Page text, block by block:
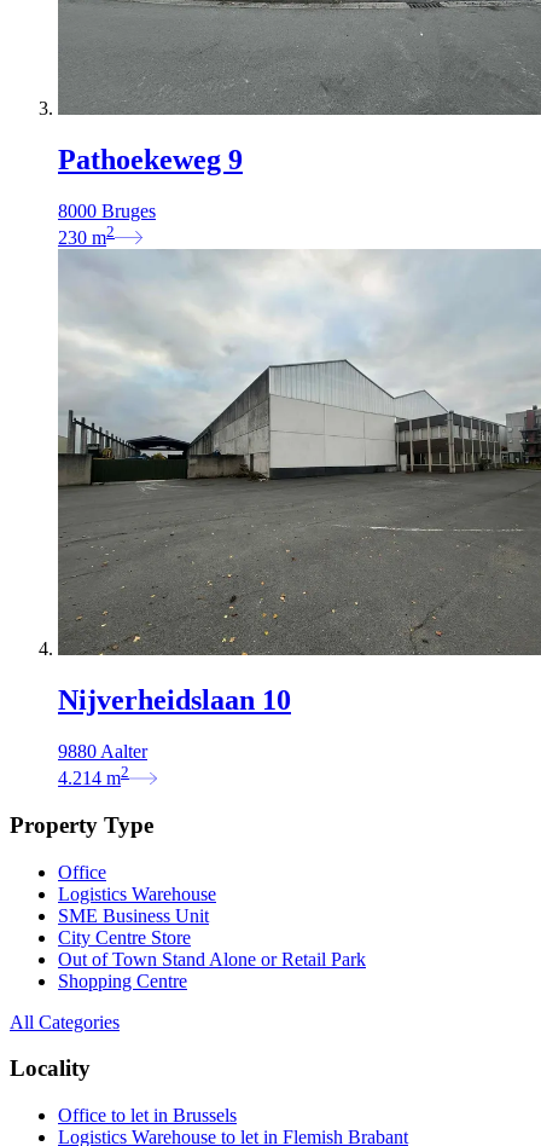
Pathoekeweg 9
8000 Bruges
230 m2
Nijverheidslaan 10
9880 Aalter
4.214 m2
Property Type
Office
Logistics Warehouse
SME Business Unit
City Centre Store
Out of Town Stand Alone or Retail Park
Shopping Centre
All Categories
Locality
Office to let in Brussels
Logistics Warehouse to let in Flemish Brabant